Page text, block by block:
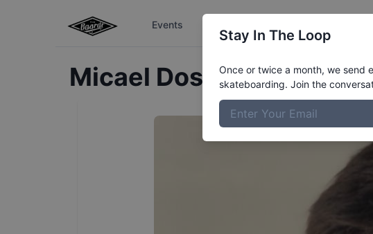
Events
Micael Dos Passos
Stay In The Loop
Once or twice a month, we send
skateboarding. Join the